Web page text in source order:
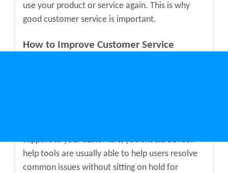
use your product or service again. This is why
good customer service is important.
How to Improve Customer Service
support to your customers, you should be! Self-
help tools are usually able to help users resolve
common issues without sitting on hold for